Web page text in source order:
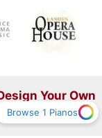
Your Own
Browse 1 Pianos